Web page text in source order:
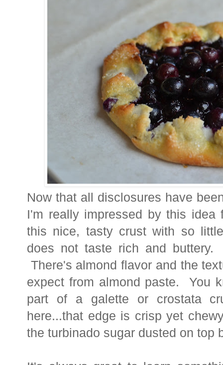
Now that all disclosures have
I'm really impressed by this
this nice, tasty crust with so
does not taste rich and
There's almond flavor and the
expect from almond paste. You
part of a galette or crostata
here...that edge is crisp yet
the turbinado sugar dusted on